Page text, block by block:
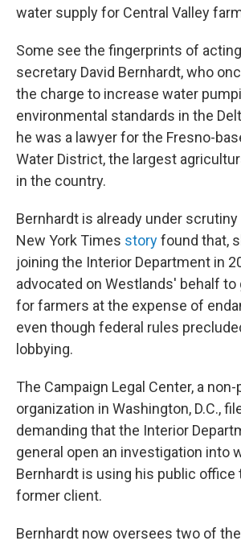
water supply for Central Valley
Some see the fingerprints of
secretary David Bernhardt, who
the charge to increase water
environmental standards in the
he was a lawyer for the Fresno-
Water District, the largest
in the country.
Bernhardt is already under
New York Times storyfound that,
joining the Interior Department in
advocated on Westlands' behalf
for farmers at the expense of
even though federal rules
lobbying.
The Campaign Legal Center, a
organization in Washington, D.C.,
demanding that the Interior
general open an investigation into
Bernhardt is using his public office
former client.
Bernhardt now oversees two of